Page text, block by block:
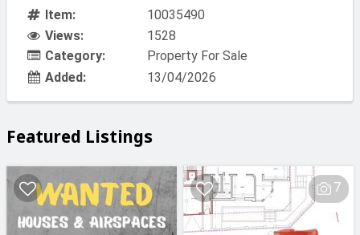
Item:
10035490
Views:
1528
Category:
Property For Sale
Added:
13/04/2026
Featured Listings
7